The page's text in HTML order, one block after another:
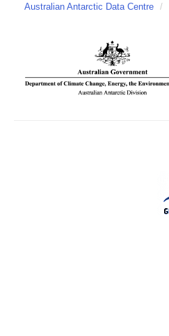
Australian Antarctic Data Centre /